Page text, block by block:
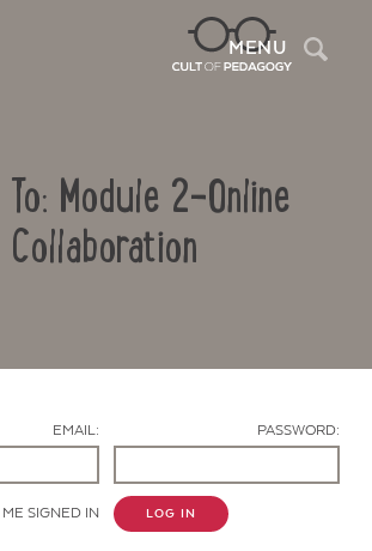
MENU
Module 2-Online
Collaboration
EMAIL: PASSWORD:
ME SIGNED IN LOG IN